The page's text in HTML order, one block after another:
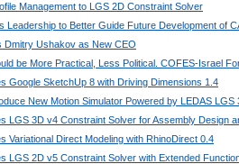
Management to LGS 2D Constraint Solver
Leadership to Better Guide Future Development of
Dmitry Ushakov as New CEO
be More Practical, Less Political. COFES-Israel
Google SketchUp 8 with Driving Dimensions 1.4
New Motion Simulator Powered by LEDAS LGS
LGS 3D v4 Constraint Solver for Assembly Design
Variational Direct Modeling with RhinoDirect 0.4
LGS 2D v5 Constraint Solver with Extended